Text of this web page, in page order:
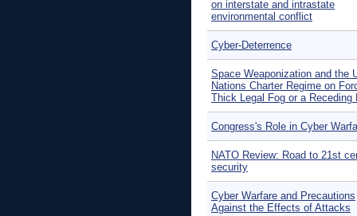
on interstate and intrastate
environmental conflict
Cyber-Deterrence
Space Weaponization and the
Nations Charter Regime on
Thick Legal Fog or a Receding
Congress's Role in Cyber
NATO Review: Road to 21st
security
Cyber Warfare and Precautions
Against the Effects of Attacks